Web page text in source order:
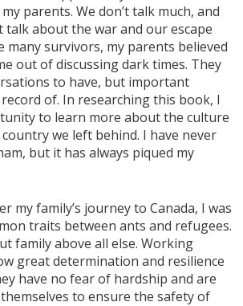
parents. We don’t talk much, and
talk about the war and our escape
many survivors, my parents believed
out of discussing dark times. They
to have, but important
of. In researching this book, I
to learn more about the culture
we left behind. I have never
but it has always piqued my
my family’s journey to Canada, I was
traits between ants and refugees.
family above all else. Working
great determination and resilience
have no fear of hardship and are
to ensure the safety of